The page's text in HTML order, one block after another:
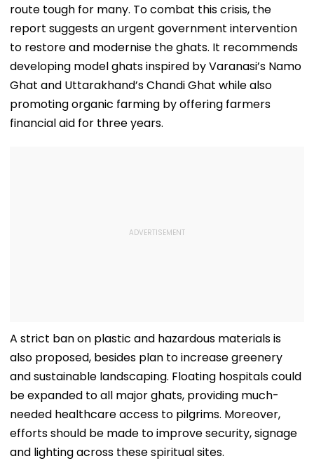
route tough for many. To combat this crisis, the
report suggests an urgent government intervention
to restore and modernise the ghats. It recommends
developing model ghats inspired by Varanasi’s Namo
Ghat and Uttarakhand’s Chandi Ghat while also
promoting organic farming by offering farmers
financial aid for three years.
A strict ban on plastic and hazardous materials is
also proposed, besides plan to increase greenery
and sustainable landscaping. Floating hospitals could
be expanded to all major ghats, providing much-
needed healthcare access to pilgrims. Moreover,
efforts should be made to improve security, signage
and lighting across these spiritual sites.